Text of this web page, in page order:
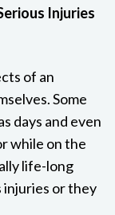
Injuries
of an
Some
days and even
while on the
life-long
injuries or they